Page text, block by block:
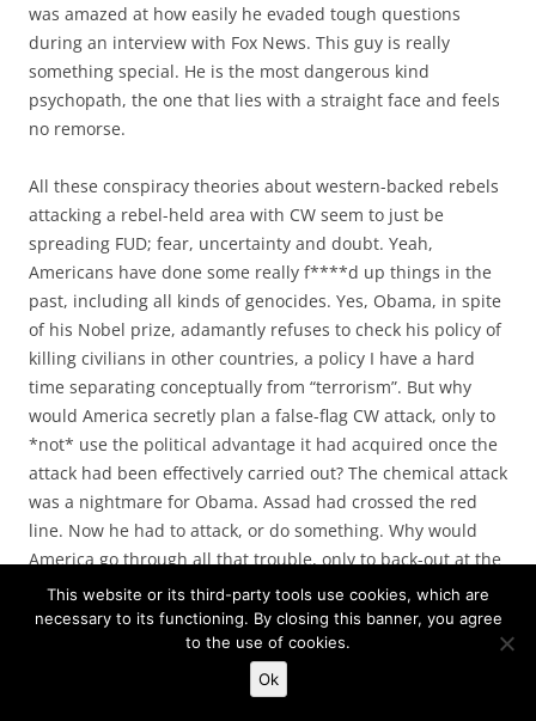
was amazed at how easily he evaded tough questions
during an interview with Fox News. This guy is really
something special. He is the most dangerous kind
psychopath, the one that lies with a straight face and feels
no remorse.
All these conspiracy theories about western-backed rebels
attacking a rebel-held area with CW seem to just be
spreading FUD; fear, uncertainty and doubt. Yeah,
Americans have done some really f****d up things in the
past, including all kinds of genocides. Yes, Obama, in spite
of his Nobel prize, adamantly refuses to check his policy of
killing civilians in other countries, a policy I have a hard
time separating conceptually from “terrorism”. But why
would America secretly plan a false-flag CW attack, only to
*not* use the political advantage it had acquired once the
attack had been effectively carried out? The chemical attack
was a nightmare for Obama. Assad had crossed the red
line. Now he had to attack, or do something. Why would
America go through all that trouble, only to back-out at the
moment of truth?
This website or its third-party tools use cookies, which are
necessary to its functioning. By closing this banner, you agree
to the use of cookies.
Ok